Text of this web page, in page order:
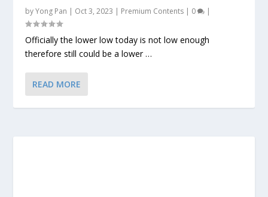
byYong Pan | Oct 3, 2023 | Premium Contents | 0 |
Officially the lower low today is not low enough
therefore still could be a lower …
READ MORE